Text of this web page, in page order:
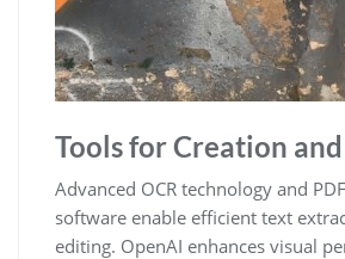
Tools for Creation
Advanced OCR technology and
software enable efficient text
editing. OpenAI enhances visual